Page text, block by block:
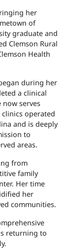
her
of
graduate and
Clemson Rural
Health
during her
a clinical
now serves
operated
and is deeply
to
areas.
from
family
Her time
her
communities.
returning to